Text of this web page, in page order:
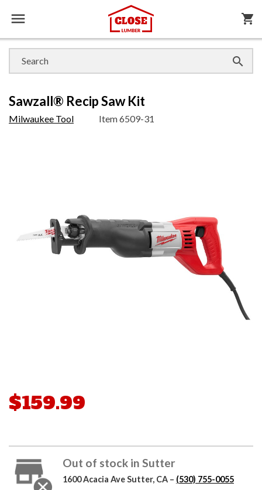
 shopping_cart

Sawzall® Recip Saw Kit
Milwaukee Tool Item6509-31
$159.99
Out of stock in Sutter
1600 Acacia Ave Sutter, CA – (530) 755-0055